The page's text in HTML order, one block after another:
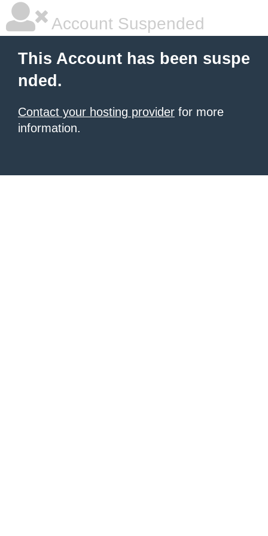
Account Suspended
This Account has been suspe
nded.
Contact your hosting provider for more
information.